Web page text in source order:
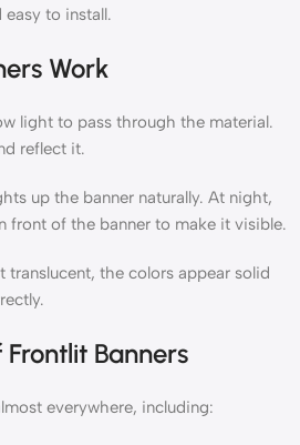
to install.
Work
light to pass through the material.
reflect it.
up the banner naturally. At night,
front of the banner to make it visible.
translucent, the colors appear solid
Banners
everywhere, including: